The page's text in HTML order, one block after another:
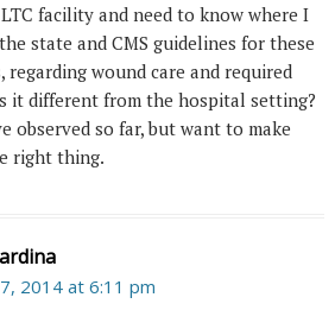
facility and need to know where I
state and CMS guidelines for these
wound care and required
it different from the hospital setting?
observed so far, but want to make
right thing.
2014 at 6:11 pm